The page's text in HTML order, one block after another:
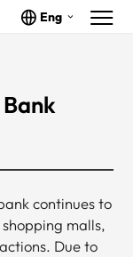
Eng
continues to
malls,
Due to